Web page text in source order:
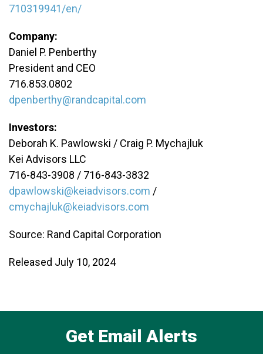
710319941/en/
Company:
Daniel P. Penberthy
President and CEO
716.853.0802
dpenberthy@randcapital.com
Investors:
Deborah K. Pawlowski / Craig P. Mychajluk
Kei Advisors LLC
716-843-3908 / 716-843-3832
dpawlowski@keiadvisors.com /
cmychajluk@keiadvisors.com
Source: Rand Capital Corporation
Released July 10, 2024
Get Email Alerts